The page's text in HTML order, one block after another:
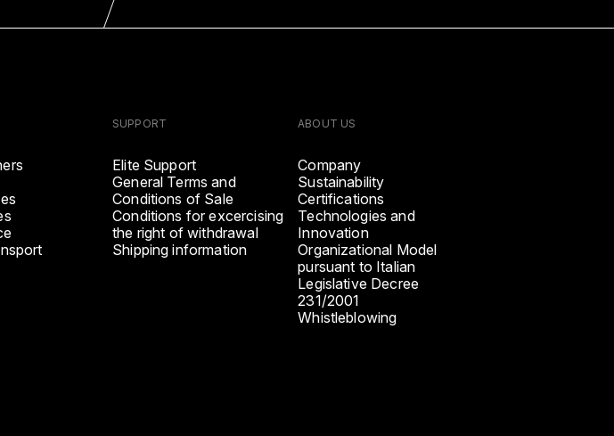
SUPPORT
Elite Support
General Terms and
Conditions of Sale
Conditions for excercising
the right of withdrawal
Shipping information
ABOUT US
Company
Sustainability
Certifications
Technologies and
Innovation
Organizational Model
pursuant to Italian
Legislative Decree
231/2001
Whistleblowing